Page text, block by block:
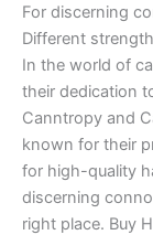
For discerning
Different
In the world of
their dedication
Canntropy and
known for their
for high-quality
discerning
right place. Buy